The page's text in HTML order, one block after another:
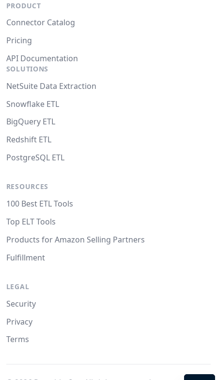
PRODUCT
Connector Catalog
Pricing
API Documentation
SOLUTIONS
NetSuite Data Extraction
Snowflake ETL
BigQuery ETL
Redshift ETL
PostgreSQL ETL
RESOURCES
100 Best ETL Tools
Top ELT Tools
Products for Amazon Selling Partners
Fulfillment
LEGAL
Security
Privacy
Terms